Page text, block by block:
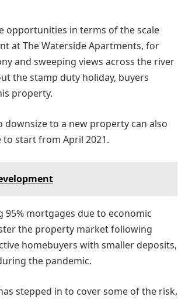
opportunities in terms of the scale
at The Waterside Apartments, for
and sweeping views across the river
the stamp duty holiday, buyers
property.
to a new property can also
to start from April 2021.
mortgages due to economic
the property market following
homebuyers with smaller deposits,
the pandemic.
stepped in to cover some of the risk,